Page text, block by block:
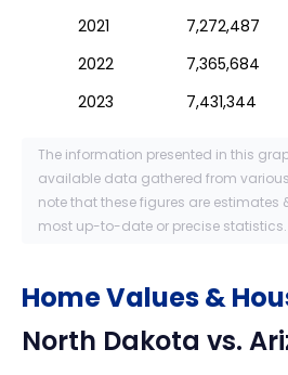
2021
7,272,487
2022
7,365,684
2023
7,431,344
The information presented in this
available data gathered from
note that these figures are estimates
most up-to-date or precise statistics.
Home Values &
North Dakota vs.